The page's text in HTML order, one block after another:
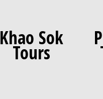
Khao Sok
Tours